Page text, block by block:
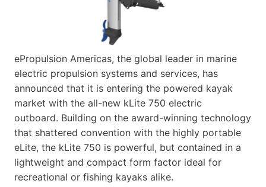
ePropulsion Americas, the global leader in marine
electric propulsion systems and services, has
announced that it is entering the powered kayak
market with the all-new kLite 750 electric
outboard. Building on the award-winning technology
that shattered convention with the highly portable
eLite, the kLite 750 is powerful, but contained in a
lightweight and compact form factor ideal for
recreational or fishing kayaks alike.